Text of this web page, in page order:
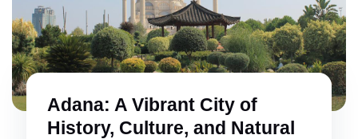
Adana: A Vibrant City of
History, Culture, and Natural